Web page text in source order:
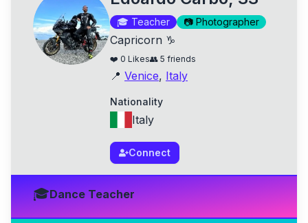
🎓 Teacher 📷 Photographer
Capricorn ♑
❤️ 0 Likes👥 5 friends
📍 Venice, Italy
Nationality
Italy
Connect
🎓Dance Teacher